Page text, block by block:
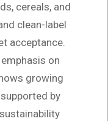
cereals, and
clean-label
acceptance.
on
growing
by